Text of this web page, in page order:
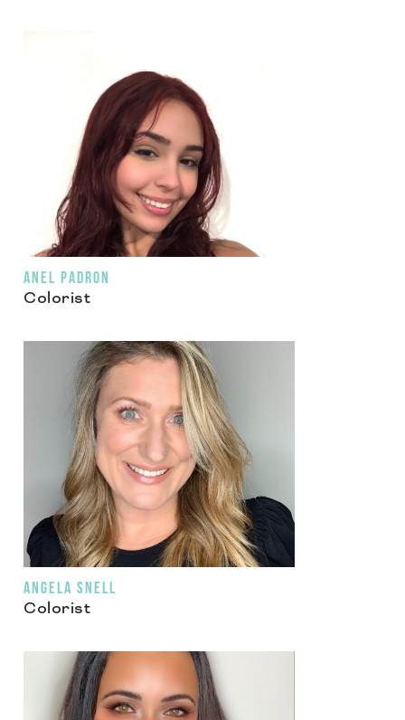
ANEL PADRON
Colorist
ANGELA SNELL
Colorist